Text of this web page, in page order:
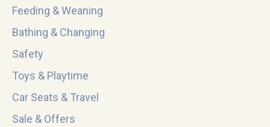
Feeding & Weaning
Bathing & Changing
Safety
Toys & Playtime
Car Seats & Travel
Sale & Offers